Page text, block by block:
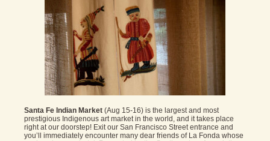
Santa Fe Indian Market (Aug 15-16) is the largest and most
prestigious Indigenous art market in the world, and it takes place
right at our doorstep! Exit our San Francisco Street entrance and
you’ll immediately encounter many dear friends of La Fonda whose